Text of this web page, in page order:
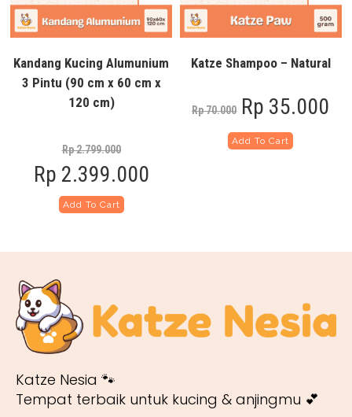
Kandang Kucing Alumunium
3 Pintu (90 cm x 60 cm x
120 cm)
Rp2.799.000
Rp 2.399.000
Add To Cart
Katze Shampoo – Natural
Rp70.000 Rp 35.000
Add To Cart
Katze Nesia 🐾
Tempat terbaik untuk kucing & anjingmu 💕